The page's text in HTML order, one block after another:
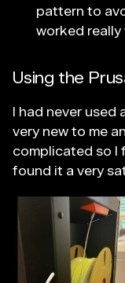
pattern to
worked really
Using the
I had never used
very new to me
complicated so I
found it a very